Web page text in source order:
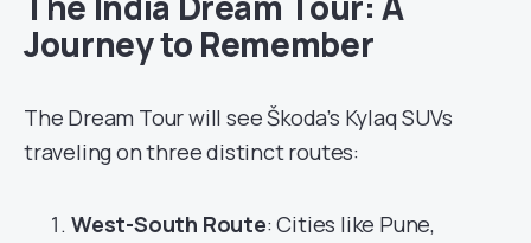
Journey to Remember
The Dream Tour will see Škoda’s Kylaq SUVs
traveling on three distinct routes:
West-South Route: Cities like Pune,